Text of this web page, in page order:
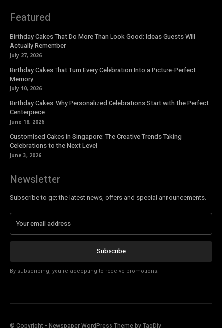
Featured
Birthday Cakes That Do More Than Look Good: Ideas Guests Will
Actually Remember
July 27, 2026
Birthday Cakes That Turn Every Celebration Into a Picture-Perfect
Memory
July 10, 2026
Birthday Cakes: Why Personalized Celebrations Start with the Perfect
Centerpiece
June 18, 2026
Customised Cakes in Singapore: The Creative Trends Taking
Celebrations to the Next Level
June 3, 2026
Newsletter
Subscribe to get the latest news, offers and special announcements.
Subscribe
By subscribing, you're accepting to receive promotions.
© Copyright - Newspaper WordPress Theme by TagDiv